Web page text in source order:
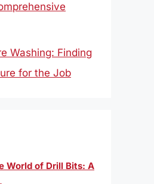
Washing: Finding
for the Job
World of Drill Bits: A